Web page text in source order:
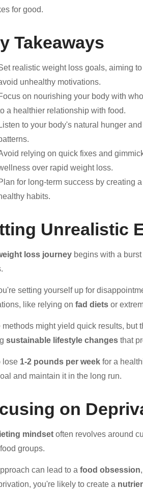
for good.
Takeaways
realistic weight loss goals, aiming
unhealthy motivations.
on nourishing your body with
a healthier relationship with food.
Listen to your body's natural hunger
relying on quick fixes and
over rapid weight loss.
for long-term success by creating
habits.
Unrealistic
loss journey begins with a
setting yourself up for
like relying on fad diets or
methods might yield quick results, but
sustainable lifestyle changes that
lose 1-2 pounds per week for a
and maintain it in the long run.
on
mindset often revolves around
groups.
can lead to a food obsession
you're likely to create a